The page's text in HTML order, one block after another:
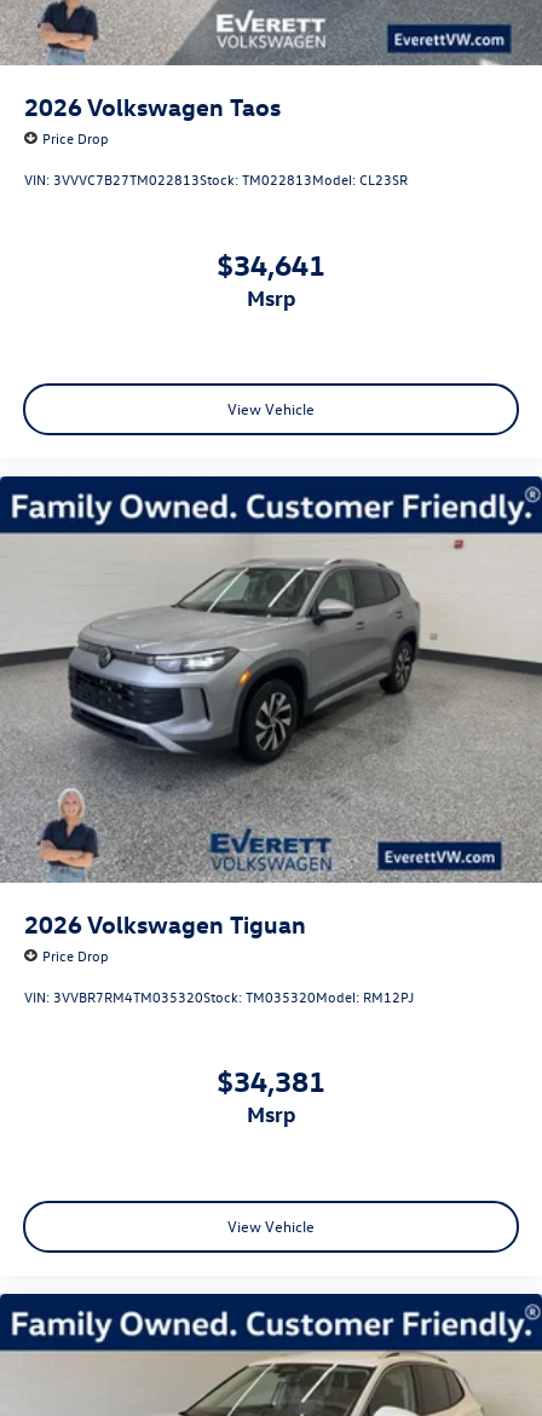
2026Volkswagen Taos
Price Drop
VIN: 3VVVC7B27TM022813Stock:TM022813Model:CL23SR
$34,641
msrp
View Vehicle
2026Volkswagen Tiguan
Price Drop
VIN: 3VVBR7RM4TM035320Stock:TM035320Model: RM12PJ
$34,381
msrp
View Vehicle